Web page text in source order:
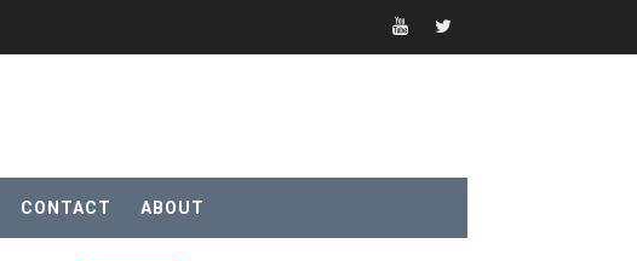
CONTACT ABOUT